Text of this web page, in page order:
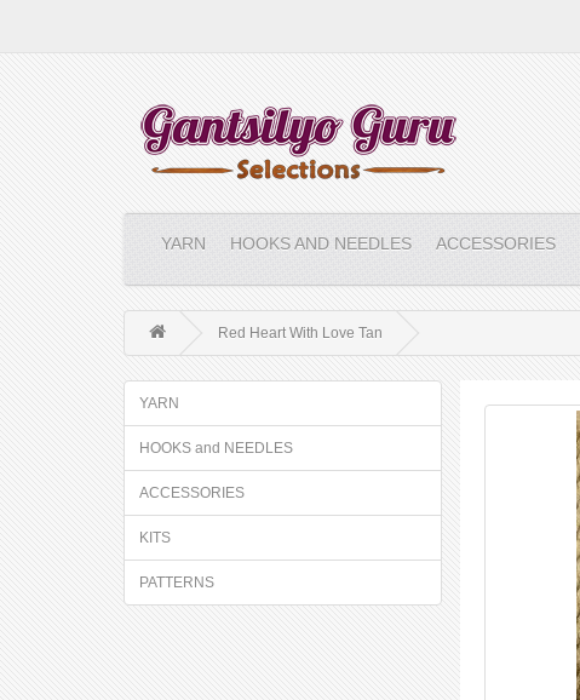
YARN HOOKS AND NEEDLES ACCESSORIES
Red Heart With Love Tan
YARN
HOOKS and NEEDLES
ACCESSORIES
KITS
PATTERNS